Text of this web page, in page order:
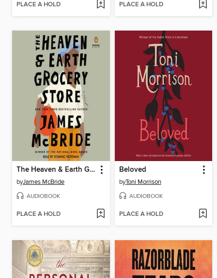
PLACE A HOLD PLACE A HOLD
The Heaven & Earth Grocery Store
byJames McBride
AUDIOBOOK
PLACE A HOLD
Beloved
byToni Morrison
AUDIOBOOK
PLACE A HOLD